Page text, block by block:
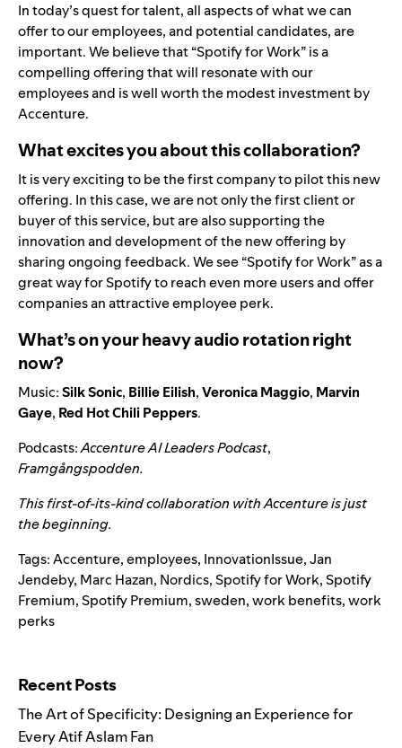
In today’s quest for talent, all aspects of what we can
offer to our employees, and potential candidates, are
important. We believe that “Spotify for Work” is a
compelling offering that will resonate with our
employees and is well worth the modest investment by
Accenture.
What excites you about this collaboration?
It is very exciting to be the first company to pilot this new
offering. In this case, we are not only the first client or
buyer of this service, but are also supporting the
innovation and development of the new offering by
sharing ongoing feedback. We see “Spotify for Work” as a
great way for Spotify to reach even more users and offer
companies an attractive employee perk.
What’s on your heavy audio rotation right
now?
Music:SilkSonic, BillieEilish,VeronicaMaggio, Marvin
Gaye, Red HotChiliPeppers.
Podcasts:Accenture AI Leaders Podcast,
Framgångspodden.
This first-of-its-kind collaboration with Accenture is just
the beginning.
Tags:Accenture,employees, InnovationIssue,Jan
Jendeby, Marc Hazan, Nordics,Spotify for Work,Spotify
Fremium,Spotify Premium,sweden,work benefits,work
perks
Recent Posts
The Art of Specificity: Designing an Experience for
Every Atif Aslam Fan